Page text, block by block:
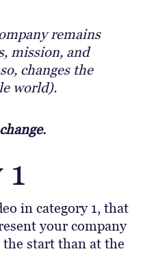
remains
mission, and
changes the
world).
change.
in category 1, that
your company
start than at the